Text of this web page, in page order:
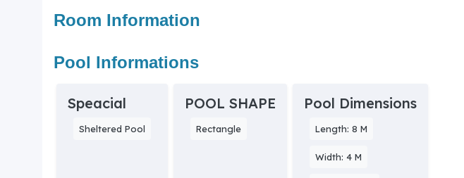
Room Information
Pool Informations
Speacial
Sheltered Pool
POOL SHAPE
Rectangle
Pool Dimensions
Length: 8 M
Width: 4 M